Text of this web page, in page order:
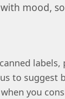
mood,
to
you